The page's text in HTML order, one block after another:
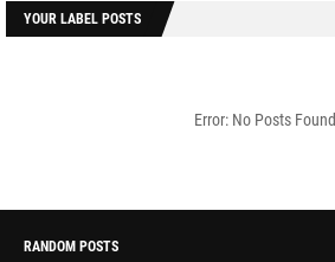
YOUR LABEL POSTS
Error: No Posts Found
RANDOM POSTS